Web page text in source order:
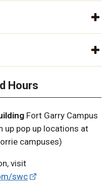
Hours
Fort Garry Campus
up pop up locations at
campuses)
visit
swc